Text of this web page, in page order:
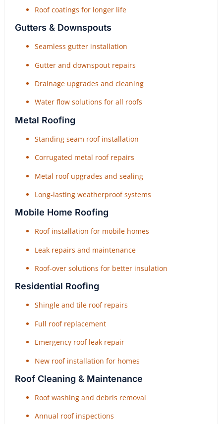
Roof coatings for longer life
Gutters & Downspouts
Seamless gutter installation
Gutter and downspout repairs
Drainage upgrades and cleaning
Water flow solutions for all roofs
Metal Roofing
Standing seam roof installation
Corrugated metal roof repairs
Metal roof upgrades and sealing
Long-lasting weatherproof systems
Mobile Home Roofing
Roof installation for mobile homes
Leak repairs and maintenance
Roof-over solutions for better insulation
Residential Roofing
Shingle and tile roof repairs
Full roof replacement
Emergency roof leak repair
New roof installation for homes
Roof Cleaning & Maintenance
Roof washing and debris removal
Annual roof inspections